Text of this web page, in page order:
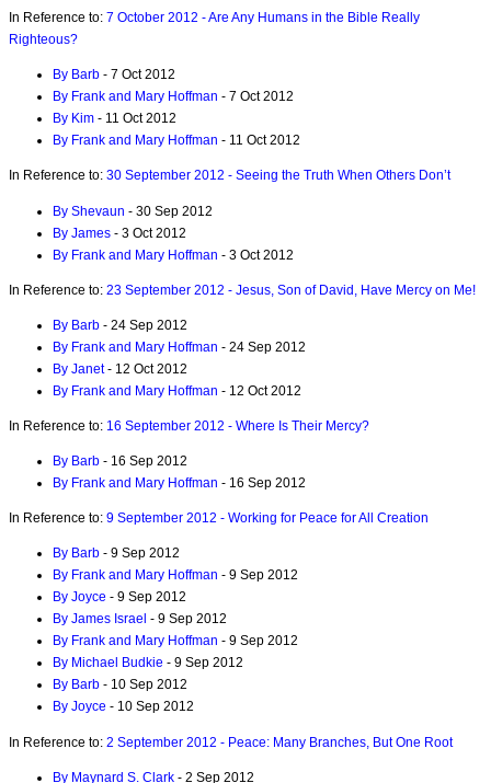
In Reference to: 7 October 2012 - Are Any Humans in the Bible Really
Righteous?
By Barb - 7 Oct 2012
By Frank and Mary Hoffman - 7 Oct 2012
By Kim - 11 Oct 2012
By Frank and Mary Hoffman - 11 Oct 2012
In Reference to: 30 September 2012 - Seeing the Truth When Others Don’t
By Shevaun - 30 Sep 2012
By James - 3 Oct 2012
By Frank and Mary Hoffman - 3 Oct 2012
In Reference to: 23 September 2012 - Jesus, Son of David, Have Mercy on Me!
By Barb - 24 Sep 2012
By Frank and Mary Hoffman - 24 Sep 2012
By Janet- 12 Oct 2012
By Frank and Mary Hoffman - 12 Oct 2012
In Reference to: 16 September 2012 - Where Is Their Mercy?
By Barb - 16 Sep 2012
By Frank and Mary Hoffman - 16 Sep 2012
In Reference to: 9 September 2012 - Working for Peace for All Creation
By Barb - 9 Sep 2012
By Frank and Mary Hoffman - 9 Sep 2012
By Joyce - 9 Sep 2012
By James Israel - 9 Sep 2012
By Frank and Mary Hoffman - 9 Sep 2012
By Michael Budkie - 9 Sep 2012
By Barb - 10 Sep 2012
By Joyce - 10 Sep 2012
In Reference to: 2 September 2012 - Peace: Many Branches, But One Root
By Maynard S. Clark - 2 Sep 2012